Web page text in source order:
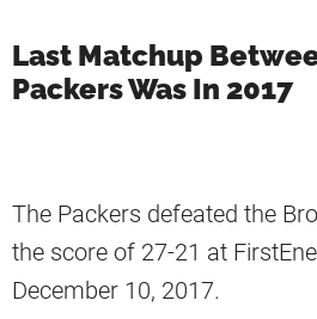
Last Matchup
Packers Was In 2017
The Packers defeated the
the score of 27-21 at
December 10, 2017.